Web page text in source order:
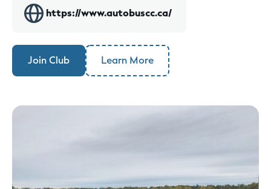
https://www.autobuscc.ca/
Join Club Learn More